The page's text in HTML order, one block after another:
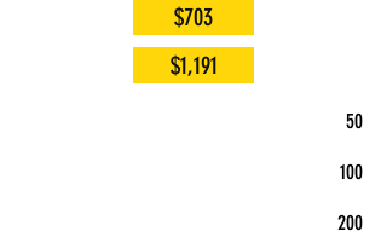
$703
$1,191
50
100
200